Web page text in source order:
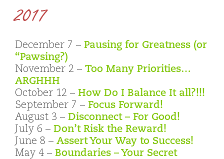
2017
December 7 – Pausing for Greatness (or
“Pawsing?)
November 2 – Too Many Priorities…
ARGHHH
October 12 – How Do I Balance It all?!!!
September 7 – Focus Forward!
August 3 – Disconnect – For Good!
July 6 – Don’t Risk the Reward!
June 8 – Assert Your Way to Success!
May 4 – Boundaries – Your Secret